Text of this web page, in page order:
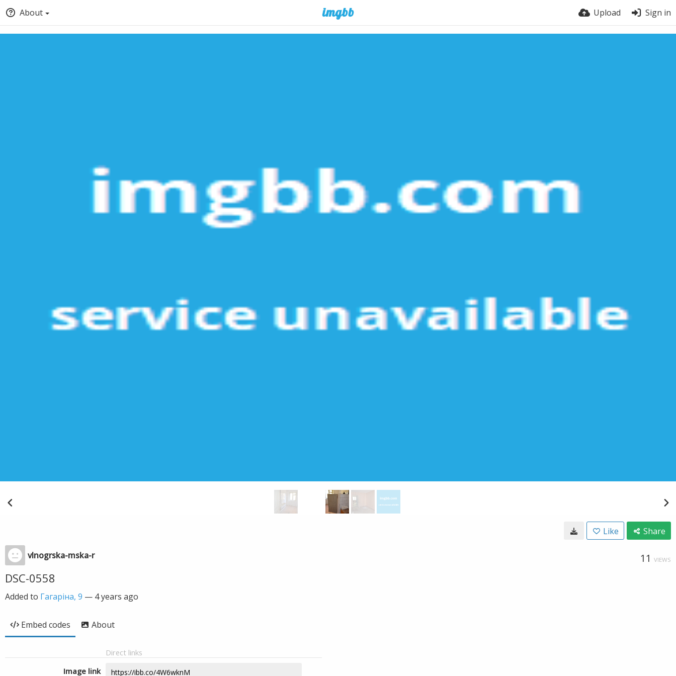
About Upload Sign in
Like Share
vlnogrska-mska-r 11 VIEWS
DSC-0558
Added to Гагаріна, 9 — 4 years ago
Embed codes About
Direct links
Image link